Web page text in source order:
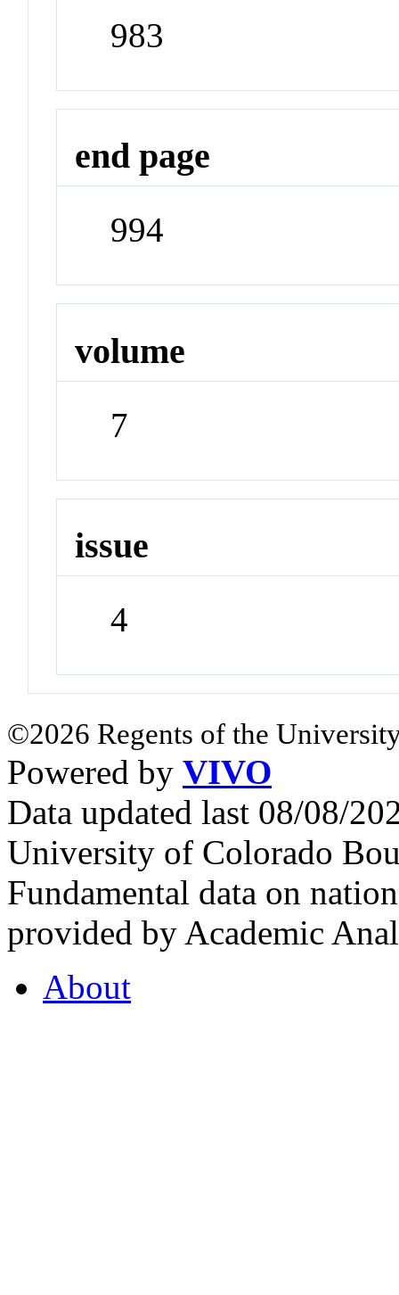
983
end page
994
volume
7
issue
4
©2026 Regents of the
Powered by VIVO
Data updated last 08/08/
University of Colorado
Fundamental data on
provided by Academic
About